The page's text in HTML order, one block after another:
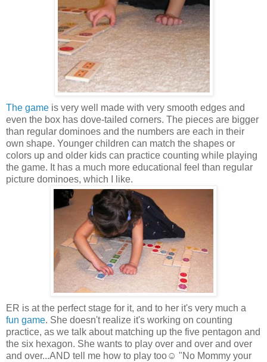
The game is very well made with very smooth edges and
even the box has dove-tailed corners. The pieces are bigger
than regular dominoes and the numbers are each in their
own shape. Younger children can match the shapes or
colors up and older kids can practice counting while playing
the game. It has a much more educational feel than regular
picture dominoes, which I like.
ER is at the perfect stage for it, and to her it's very much a
fun game. She doesn't realize it's working on counting
practice, as we talk about matching up the five pentagon and
the six hexagon. She wants to play over and over and over
and over...AND tell me how to play too☺ "No Mommy your